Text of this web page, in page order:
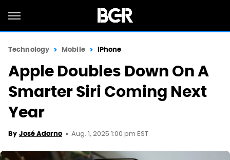
Technology Mobile iPhone
Apple Doubles Down On A
Smarter Siri Coming Next
Year
By José Adorno Aug. 1, 2025 1:00 pm EST